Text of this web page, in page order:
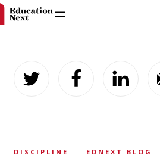
content
DISCIPLINE EDNEXT BLOG